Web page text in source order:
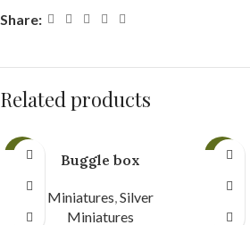
Share:
Related products
Buggle box
Miniatures,Silver
Miniatures